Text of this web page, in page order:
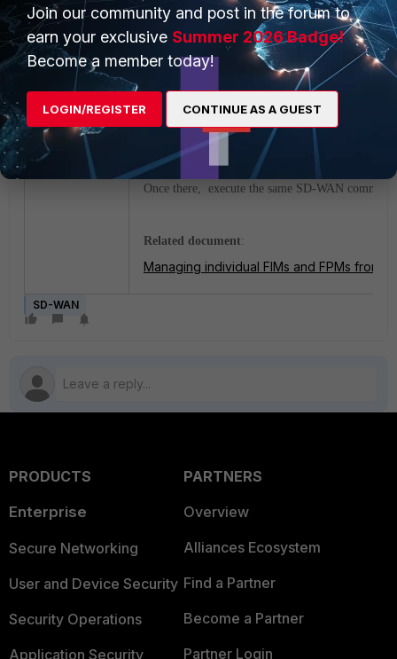
Current slot: 2 Module SN:
As an alternative, it is possible to access directly
execute load-balance slot
Once there, execute the same SD-WAN
Related document:
Managing individual FIMs and FPMs from
SD-WAN
PRODUCTS
Enterprise
Secure Networking
User and Device Security
Security Operations
Application Security
PARTNERS
Overview
Alliances Ecosystem
Find a Partner
Become a Partner
Partner Login
Join our community and post in the forum to
earn your exclusive Summer 2026 Badge!
Become a member today!
LOGIN/REGISTER CONTINUE AS A GUEST